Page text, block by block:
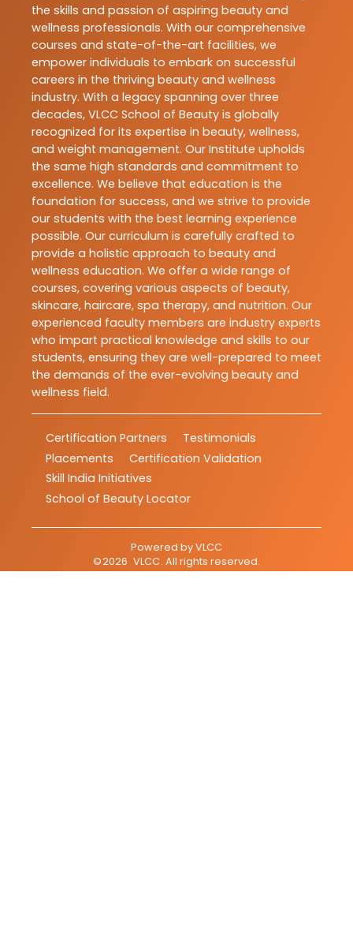
the skills and passion of aspiring beauty and
wellness professionals. With our comprehensive
courses and state-of-the-art facilities, we
empower individuals to embark on successful
careers in the thriving beauty and wellness
industry. With a legacy spanning over three
decades, VLCC School of Beauty is globally
recognized for its expertise in beauty, wellness,
and weight management. Our Institute upholds
the same high standards and commitment to
excellence. We believe that education is the
foundation for success, and we strive to provide
our students with the best learning experience
possible. Our curriculum is carefully crafted to
provide a holistic approach to beauty and
wellness education. We offer a wide range of
courses, covering various aspects of beauty,
skincare, haircare, spa therapy, and nutrition. Our
experienced faculty members are industry experts
who impart practical knowledge and skills to our
students, ensuring they are well-prepared to meet
the demands of the ever-evolving beauty and
wellness field.
Certification Partners
Testimonials
Placements
Certification Validation
Skill India Initiatives
School of Beauty Locator
Powered byVLCC
©2026 VLCC. All rights reserved.